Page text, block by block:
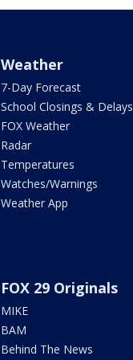
Weather
7-Day Forecast
School Closings & Delays
FOX Weather
Radar
Temperatures
Watches/Warnings
Weather App
FOX 29 Originals
MIKE
BAM
Behind The News